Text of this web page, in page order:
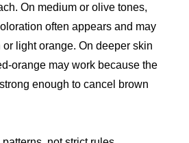
On medium or olive tones,
often appears and may
or light orange. On deeper skin
orange may work because the
enough to cancel brown